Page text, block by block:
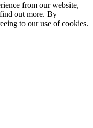
from our website,
out more. By
to our use of cookies.